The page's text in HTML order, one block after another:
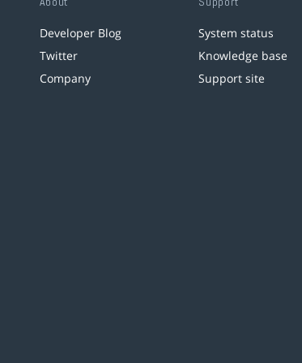
Developer Blog
Twitter
Company
System status
Knowledge base
Support site